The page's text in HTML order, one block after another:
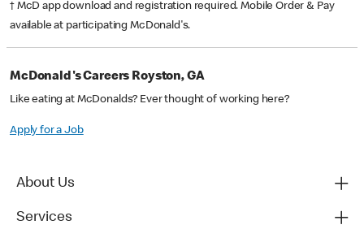
† McD app download and registration required. Mobile Order & Pay
available at participating McDonald's.
McDonald's Careers Royston, GA
Like eating at McDonalds? Ever thought of working here?
Apply for a Job
About Us
Services